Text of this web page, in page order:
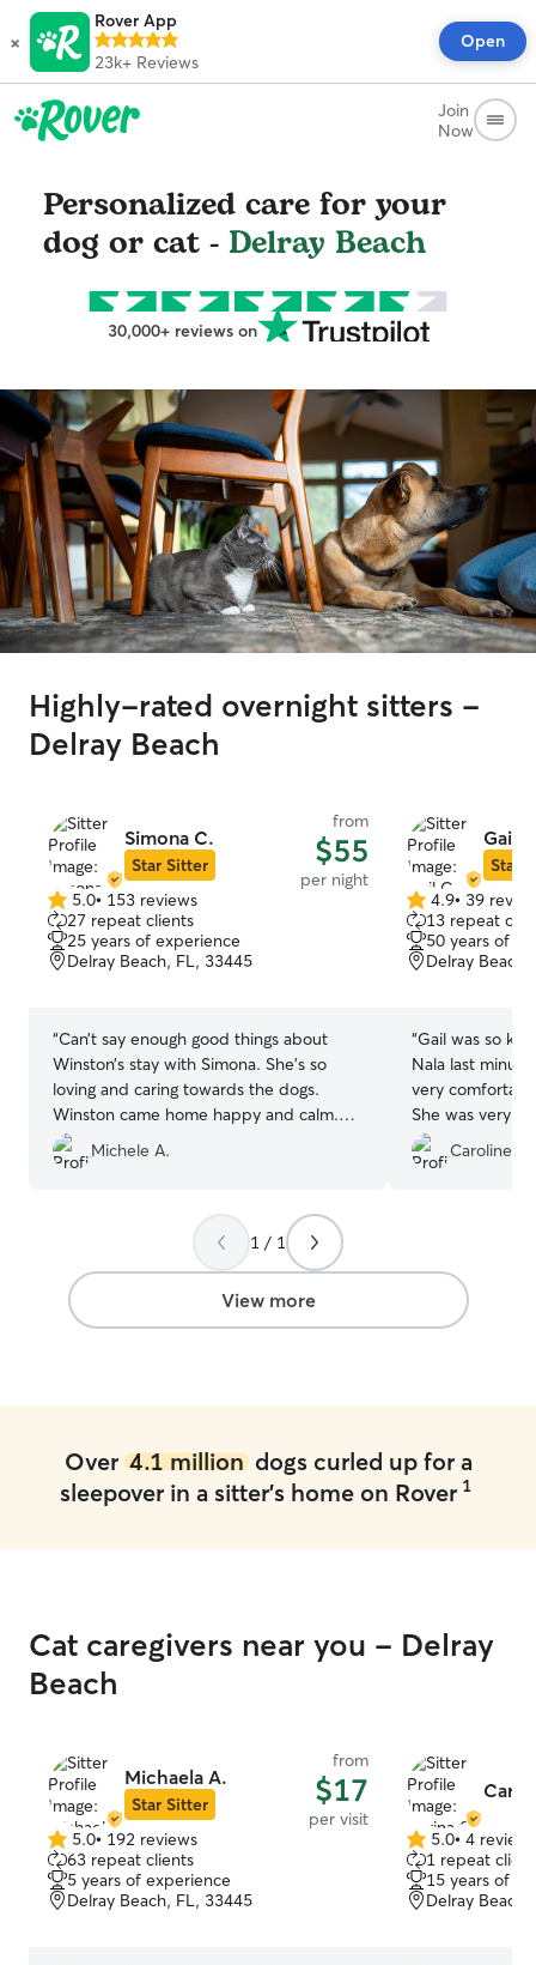
×
Rover App
23k+ Reviews
Open
Join
Now
Personalized care for your
dog or cat - Delray Beach
30,000+ reviews on
Highly-rated overnight sitters -
Delray Beach
Simona C.
Star Sitter
from
$55
per night
5.0
out
of
5
5.0• 153 reviews
27 repeat clients
25 years of experience
Delray Beach, FL, 33445
“Can’t say enough good things about
Winston’s stay with Simona. She’s so
loving and caring towards the dogs.
Winston came home happy and calm.
He will definitely stay with Simona again.
Michele A.
Gail
Star
4.9
out
of
5
4.9• 39
13 repeat
50 years of
Delray
“Gail was so
Nala last
very
She was very
care of our pup.
Caroline H.
1 / 1
View more
Over 4.1 milliondogs curled up for a
sleepover in a sitter's home on Rover 1
Cat caregivers near you - Delray
Beach
Michaela A.
Star Sitter
from
$17
per visit
5.0
out
of
5
5.0• 192 reviews
63 repeat clients
5 years of experience
Delray Beach, FL, 33445
5.0
out
of
5
5.0• 4 reviews
1 repeat client
15 years of
Delray